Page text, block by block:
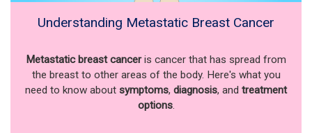
Understanding Metastatic Breast Cancer
Metastatic breast canceris cancer that has spread from
the breast to other areas of the body. Here's what you
need to know about symptoms, diagnosis, and treatment
options.